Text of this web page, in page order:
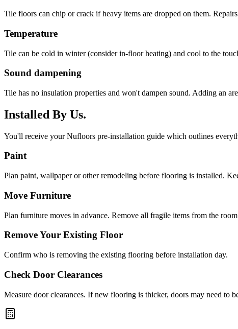
Tile floors can chip or crack if heavy items are dropped on them.
Temperature
Tile can be cold in winter (consider in-floor heating) and cool to the
Sound dampening
Tile has no insulation properties and won't dampen sound. Adding an
Installed By Us.
You'll receive your Nufloors pre-installation guide which outlines
Paint
Plan paint, wallpaper or other remodeling before flooring is installed.
Move Furniture
Plan furniture moves in advance. Remove all fragile items from the
Remove Your Existing Floor
Confirm who is removing the existing flooring before installation day.
Check Door Clearances
Measure door clearances. If new flooring is thicker, doors may need to